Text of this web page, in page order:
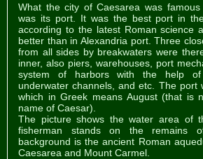
What the city of Caesarea was
was its port. It was the best port in
according to the latest Roman science
better than in Alexandria port. Three
from all sides by breakwaters were
inner, also piers, warehouses, port
system of harbors with the help of
underwater channels, and etc. The port
which in Greek means August (that is
name of Caesar).
The picture shows the water area of
fisherman stands on the remains
background is the ancient Roman
Caesarea and Mount Carmel.